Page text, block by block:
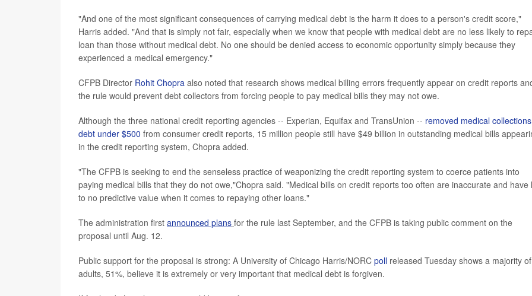
"And one of the most significant consequences of carrying medical debt is the harm it does to a person's credit score,"
Harris added. "And that is simply not fair, especially when we know that people with medical debt are no less likely to
loan than those without medical debt. No one should be denied access to economic opportunity simply because they
experienced a medical emergency."
CFPB Director Rohit Chopra also noted that research shows medical billing errors frequently appear on credit reports
the rule would prevent debt collectors from forcing people to pay medical bills they may not owe.
Although the three national credit reporting agencies -- Experian, Equifax and TransUnion -- removed medical collections
debt under $500 from consumer credit reports, 15 million people still have $49 billion in outstanding medical bills
in the credit reporting system, Chopra added.
"The CFPB is seeking to end the senseless practice of weaponizing the credit reporting system to coerce patients into
paying medical bills that they do not owe,"Chopra said. "Medical bills on credit reports too often are inaccurate and have
to no predictive value when it comes to repaying other loans."
The administration first announced plans for the rule last September, and the CFPB is taking public comment on the
proposal until Aug. 12.
Public support for the proposal is strong: A University of Chicago Harris/NORC poll released Tuesday shows a majority of
adults, 51%, believe it is extremely or very important that medical debt is forgiven.